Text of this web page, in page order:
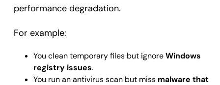
performance degradation.
For example:
You clean temporary files but ignoreWindows
registry issues.
You run an antivirus scan but miss malware that